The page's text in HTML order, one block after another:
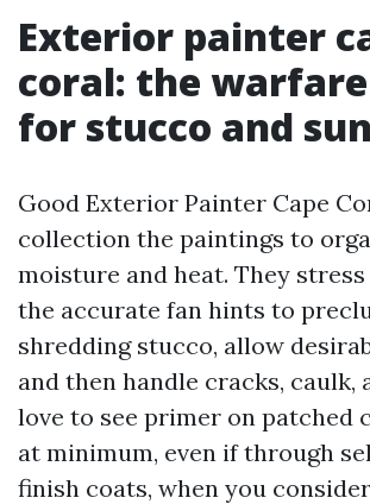
Exterior painter
coral: the
for stucco and sun
Good Exterior Painter Cape
collection the paintings to
moisture and heat. They
the accurate fan hints to
shredding stucco, allow
and then handle cracks, caulk,
love to see primer on patched
at minimum, even if through
finish coats, when you